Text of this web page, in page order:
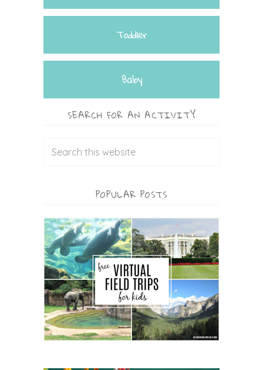
Toddler
Baby
SEARCH FOR AN ACTIVITY
POPULAR POSTS